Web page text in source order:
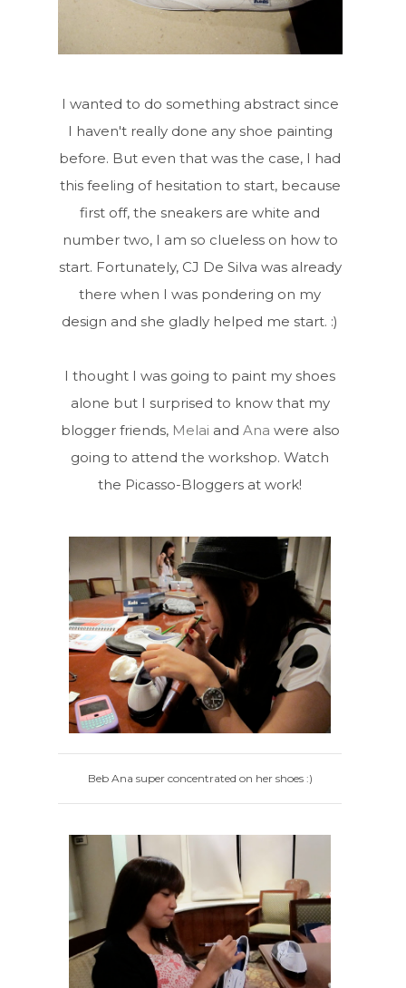
I wanted to do something abstract since
I haven't really done any shoe painting
before. But even that was the case, I had
this feeling of hesitation to start, because
first off, the sneakers are white and
number two, I am so clueless on how to
start. Fortunately, CJ De Silva was already
there when I was pondering on my
design and she gladly helped me start. :)
I thought I was going to paint my shoes
alone but I surprised to know that my
blogger friends, Melai and Ana were also
going to attend the workshop. Watch
the Picasso-Bloggers at work!
Beb Ana super concentrated on her shoes :)